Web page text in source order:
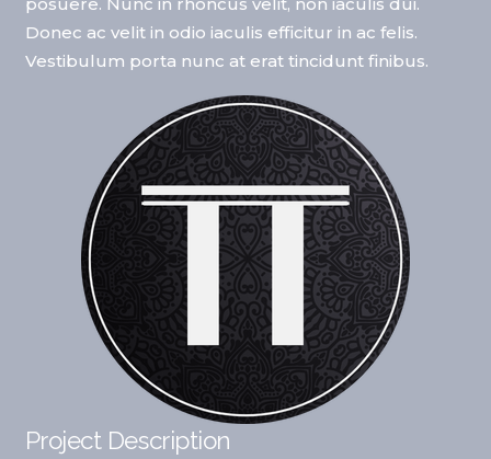
Donec ac velit in odio iaculis efficitur in ac felis.
Vestibulum porta nunc at erat tincidunt finibus.
Project Description